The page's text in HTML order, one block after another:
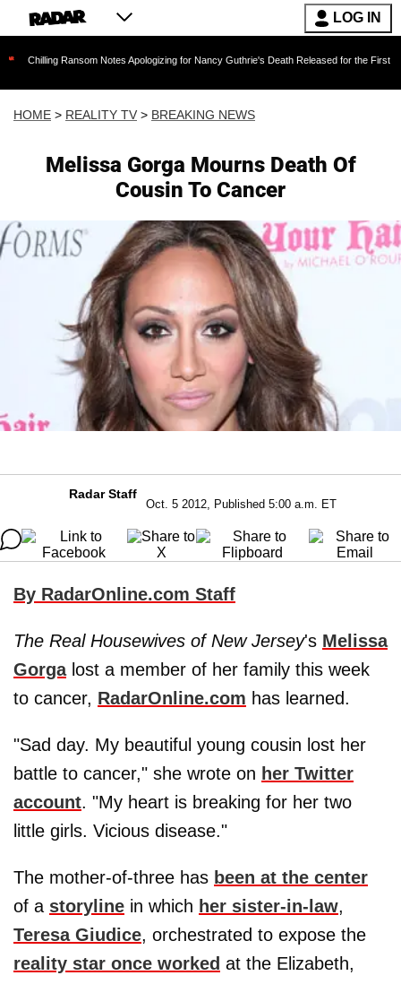
LOG IN
Ransom Notes Apologizing for Nancy Guthrie's Death Released for the First Time 6
HOME > REALITY TV > BREAKING NEWS
Melissa Gorga Mourns Death Of
Cousin To Cancer
Radar Staff
Oct. 5 2012, Published 5:00 a.m. ET
By RadarOnline.com Staff
The Real Housewives of New Jersey's Melissa
Gorgalost a member of her family this week
to cancer, RadarOnline.com has learned.
"Sad day. My beautiful young cousin lost her
battle to cancer," she wrote on her Twitter
account. "My heart is breaking for her two
little girls. Vicious disease."
The mother-of-three has been at the center
of a storyline in which her sister-in-law,
Teresa Giudice, orchestrated to expose the
reality star once worked at the Elizabeth,